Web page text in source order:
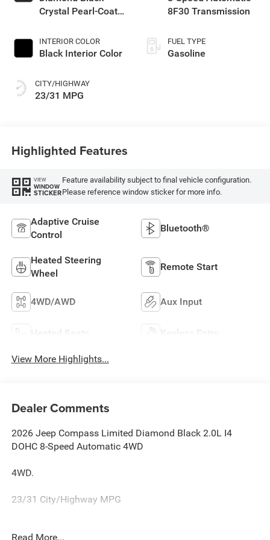
Crystal Pearl-Coat
INTERIOR COLOR
Black Interior Color
CITY/HIGHWAY
23/31 MPG
8F30 Transmission
FUEL TYPE
Gasoline
Highlighted Features
VIEW
WINDOW
STICKER
Feature availability subject to final vehicle configuration.
Please reference window sticker for more info.
Adaptive Cruise
Control
Bluetooth®
Heated Steering
Wheel
Remote Start
4WD/AWD Aux Input
Heated Seats Keyless Entry
View More Highlights...
Dealer Comments
2026 Jeep Compass Limited Diamond Black 2.0L I4
DOHC 8-Speed Automatic 4WD
4WD.
23/31 City/Highway MPG
Read More...